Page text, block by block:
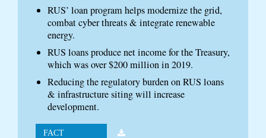
RUS’ loan program helps modernize the grid,
combat cyber threats & integrate renewable
energy.
RUS loans produce net income for the Treasury,
which was over $200 million in 2019.
Reducing the regulatory burden on RUS loans
& infrastructure siting will increase
development.
FACT